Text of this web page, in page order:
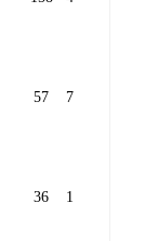
57 7
36 1